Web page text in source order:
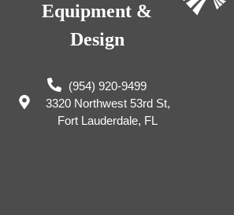
Equipment &
Design
(954) 920-9499
3320 Northwest 53rd St,
Fort Lauderdale, FL